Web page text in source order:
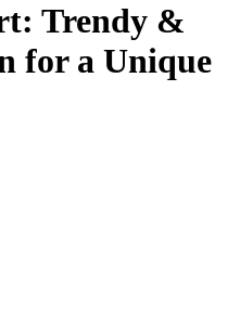
Trendy &
for a Unique